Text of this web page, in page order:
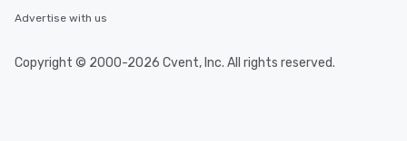
Advertise with us
Copyright © 2000-2026 Cvent, Inc. All rights reserved.